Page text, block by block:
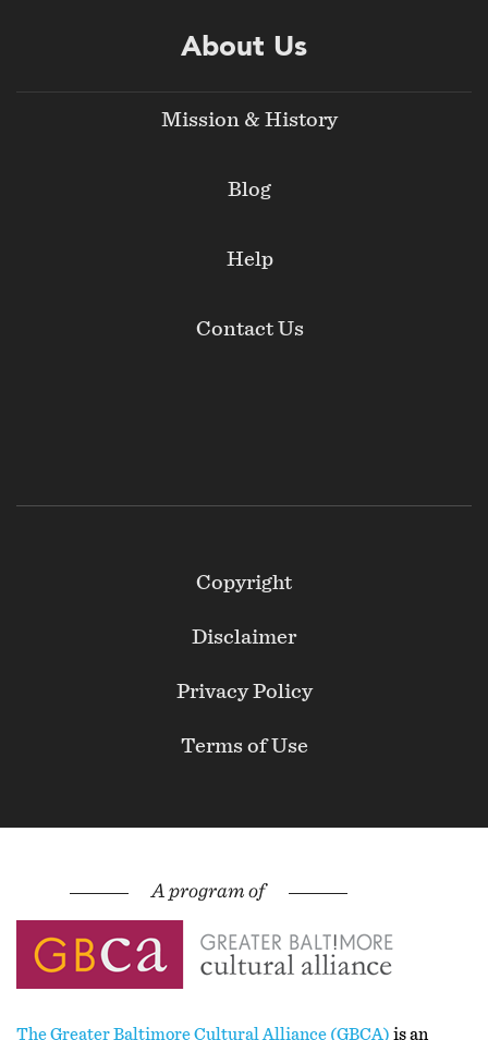
About Us
Mission & History
Blog
Help
Contact Us
Copyright
Disclaimer
Privacy Policy
Terms of Use
The Greater Baltimore Cultural Alliance (GBCA) is an